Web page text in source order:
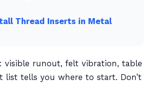
Thread Inserts in Metal
visible runout, felt vibration, table
list tells you where to start. Don’t